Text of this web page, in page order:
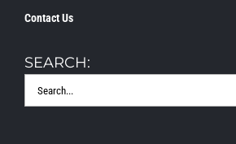
Contact Us
SEARCH:
Search